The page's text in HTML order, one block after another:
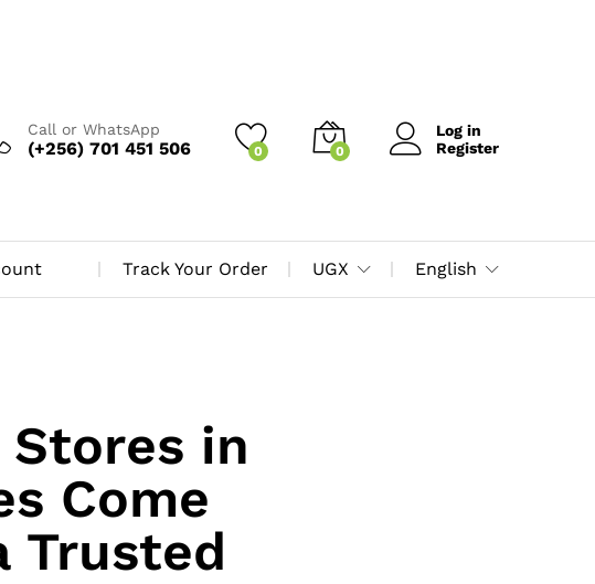
Call or WhatsApp
(+256) 701 451 506 0 0
Log in
Register
Track Your Order UGX English
Stores in
Come
Trusted